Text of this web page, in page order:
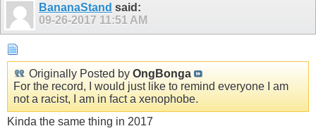
BananaStand said:
09-26-2017 11:51 AM
Originally Posted by OngBonga
For the record, I would just like to remind everyone I am
not a racist, I am in fact a xenophobe.
Kinda the same thing in 2017